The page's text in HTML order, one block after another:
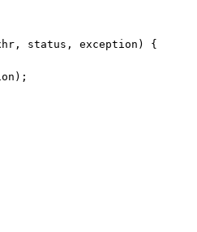
status, exception) {